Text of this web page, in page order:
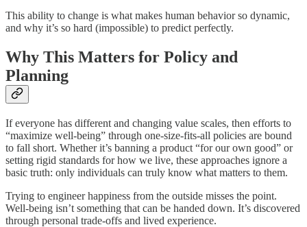
This ability to change is what makes human behavior so dynamic,
and why it’s so hard (impossible) to predict perfectly.
Why This Matters for Policy and
Planning
If everyone has different and changing value scales, then efforts to
“maximize well-being” through one-size-fits-all policies are bound
to fall short. Whether it’s banning a product “for our own good” or
setting rigid standards for how we live, these approaches ignore a
basic truth: only individuals can truly know what matters to them.
Trying to engineer happiness from the outside misses the point.
Well-being isn’t something that can be handed down. It’s discovered
through personal trade-offs and lived experience.